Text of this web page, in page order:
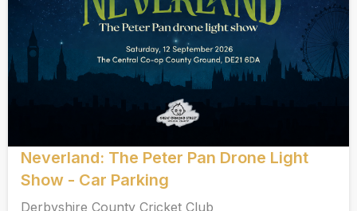
Neverland: The Peter Pan Drone Light
Show - Car Parking
Derbyshire County Cricket Club